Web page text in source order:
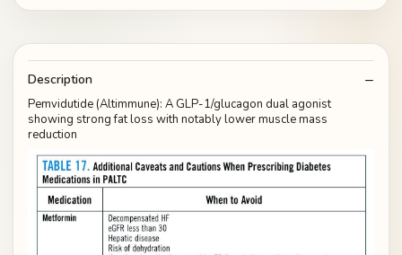
Description
Pemvidutide (Altimmune): A GLP-1/glucagon dual agonist
showing strong fat loss with notably lower muscle mass
reduction